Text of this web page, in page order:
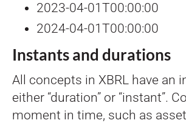
2023-04-01T00:00:00
2024-04-01T00:00:00
Instants and durations
All concepts in XBRL have an
either “duration” or “instant”.
moment in time, such as